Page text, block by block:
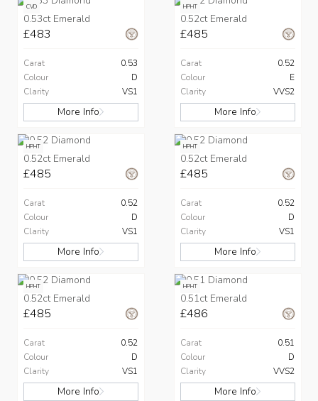
CVD
0.53ct Emerald
£483
Carat
0.53
Colour
D
Clarity
VS1
More Info
HPHT
0.52ct Emerald
£485
Carat
0.52
Colour
E
Clarity
VVS2
More Info
HPHT
0.52ct Emerald
£485
Carat
0.52
Colour
D
Clarity
VS1
More Info
HPHT
0.52ct Emerald
£485
Carat
0.52
Colour
D
Clarity
VS1
More Info
HPHT
0.52ct Emerald
£485
Carat
0.52
Colour
D
Clarity
VS1
More Info
HPHT
0.51ct Emerald
£486
Carat
0.51
Colour
D
Clarity
VVS2
More Info